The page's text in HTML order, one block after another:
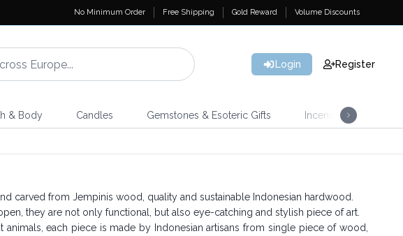
No Minimum Order Free Shipping Gold Reward Volume Discounts
Login Register
& Body Candles Gemstones & Esoteric Gifts Incense
carved from Jempinis wood, quality and sustainable Indonesian hardwood.
they are not only functional, but also eye-catching and stylish piece of art.
each piece is made by Indonesian artisans from single piece of wood,